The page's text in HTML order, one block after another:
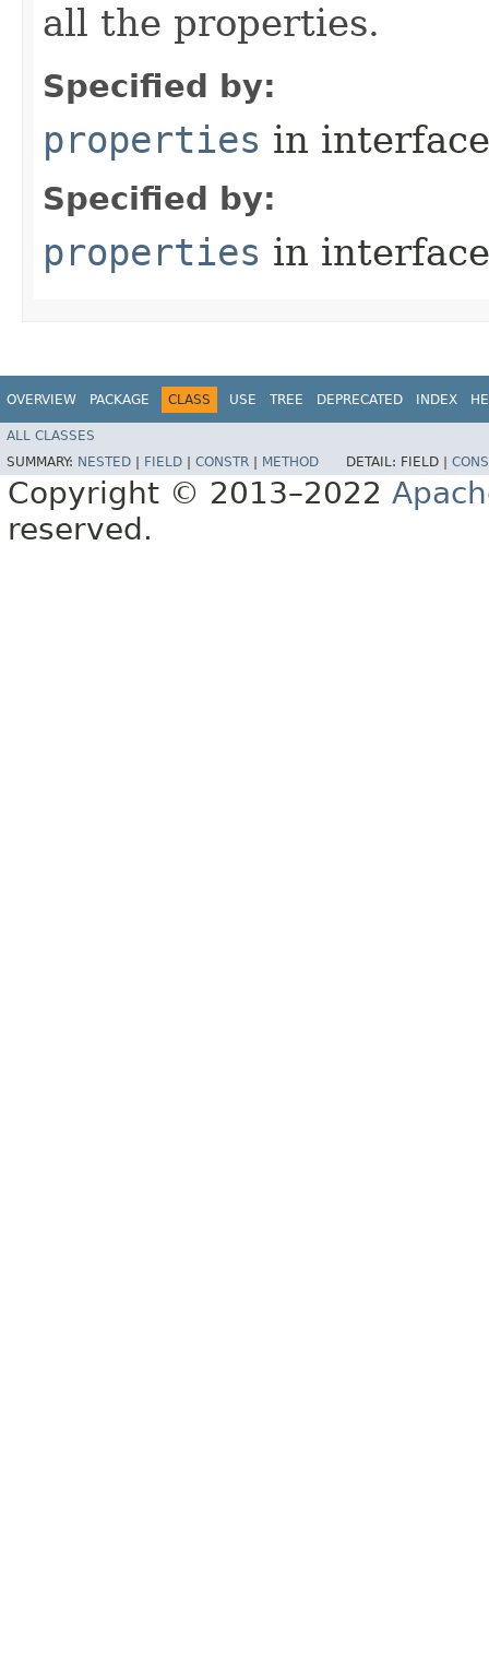
all the properties.
Specified by:
properties in
Specified by:
properties in
OVERVIEW PACKAGE CLASS USE TREE DEPRECATED INDEX
ALL CLASSES
SUMMARY: NESTED FIELD CONSTR METHOD DETAIL: FIELD |
Copyright © 2013–2022
reserved.